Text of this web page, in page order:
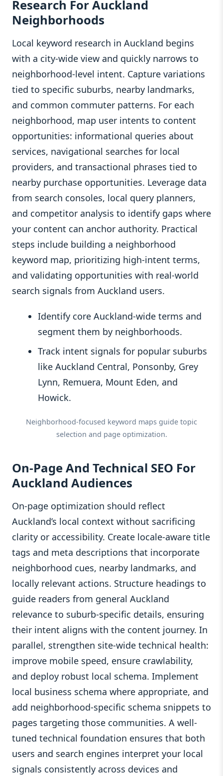
Research For Auckland
Neighborhoods
Local keyword research in Auckland begins
with a city-wide view and quickly narrows to
neighborhood-level intent. Capture variations
tied to specific suburbs, nearby landmarks,
and common commuter patterns. For each
neighborhood, map user intents to content
opportunities: informational queries about
services, navigational searches for local
providers, and transactional phrases tied to
nearby purchase opportunities. Leverage data
from search consoles, local query planners,
and competitor analysis to identify gaps where
your content can anchor authority. Practical
steps include building a neighborhood
keyword map, prioritizing high-intent terms,
and validating opportunities with real-world
search signals from Auckland users.
Identify core Auckland-wide terms and
segment them by neighborhoods.
Track intent signals for popular suburbs
like Auckland Central, Ponsonby, Grey
Lynn, Remuera, Mount Eden, and
Howick.
Neighborhood-focused keyword maps guide topic
selection and page optimization.
On-Page And Technical SEO For
Auckland Audiences
On-page optimization should reflect
Auckland’s local context without sacrificing
clarity or accessibility. Create locale-aware title
tags and meta descriptions that incorporate
neighborhood cues, nearby landmarks, and
locally relevant actions. Structure headings to
guide readers from general Auckland
relevance to suburb-specific details, ensuring
their intent aligns with the content journey. In
parallel, strengthen site-wide technical health:
improve mobile speed, ensure crawlability,
and deploy robust local schema. Implement
local business schema where appropriate, and
add neighborhood-specific schema snippets to
pages targeting those communities. A well-
tuned technical foundation ensures that both
users and search engines interpret your local
signals consistently across devices and